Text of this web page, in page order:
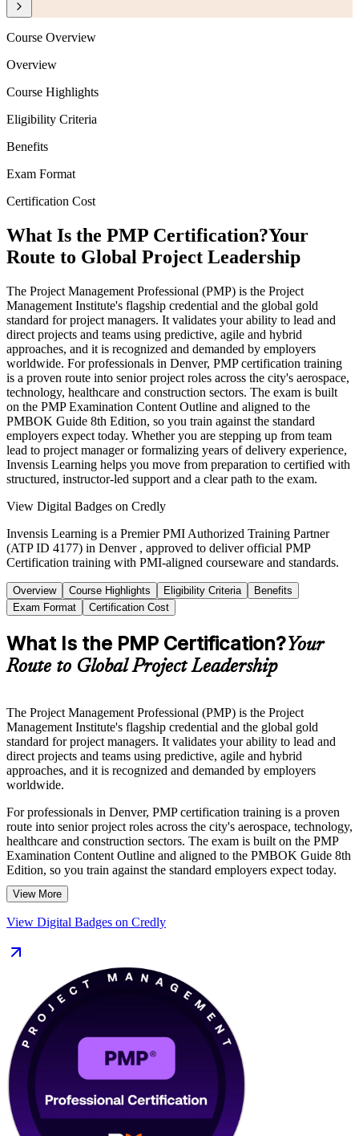
Course Overview
Overview
Course Highlights
Eligibility Criteria
Benefits
Exam Format
Certification Cost
What Is the PMP Certification?Your
Route to Global Project Leadership
The Project Management Professional (PMP) is the Project
Management Institute's flagship credential and the global gold
standard for project managers. It validates your ability to lead and
direct projects and teams using predictive, agile and hybrid
approaches, and it is recognized and demanded by employers
worldwide. For professionals in Denver, PMP certification training
is a proven route into senior project roles across the city's aerospace,
technology, healthcare and construction sectors. The exam is built
on the PMP Examination Content Outline and aligned to the
PMBOK Guide 8th Edition, so you train against the standard
employers expect today. Whether you are stepping up from team
lead to project manager or formalizing years of delivery experience,
Invensis Learning helps you move from preparation to certified with
structured, instructor-led support and a clear path to the exam.
View Digital Badges on Credly
Invensis Learning is a Premier PMI Authorized Training Partner
(ATP ID 4177) in Denver , approved to deliver official PMP
Certification training with PMI-aligned courseware and standards.
Overview Course Highlights Eligibility Criteria
Benefits
Exam Format
Certification Cost
What Is the PMP Certification?Your
Route to Global Project Leadership
The Project Management Professional (PMP) is the Project
Management Institute's flagship credential and the global gold
standard for project managers. It validates your ability to lead and
direct projects and teams using predictive, agile and hybrid
approaches, and it is recognized and demanded by employers
worldwide.
For professionals in Denver, PMP certification training is a proven
route into senior project roles across the city's aerospace, technology,
healthcare and construction sectors. The exam is built on the PMP
Examination Content Outline and aligned to the PMBOK Guide 8th
Edition, so you train against the standard employers expect today.
Whether you are stepping up from team lead to project manager or
you move from preparation to certified with structured, instructor-led
View More
View Digital Badges on Credly